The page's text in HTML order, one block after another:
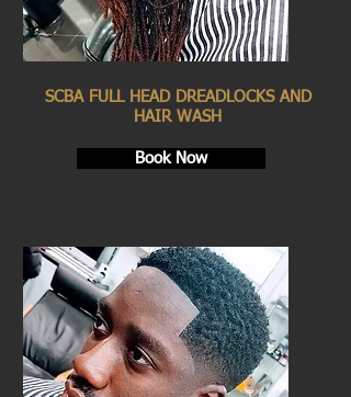
SCBA FULL HEAD DREADLOCKS AND
HAIR WASH
Book Now